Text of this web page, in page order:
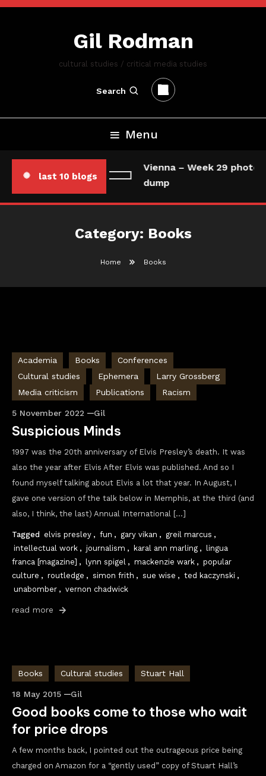
Skip
Gil Rodman
cultural studies / critical media studies
Search
Menu
last 10 blogs
Vienna – Week 29 photo/
dump
Category: Books
Home Books
Academia Books
Conferences
Cultural studies
Ephemera
Larry Grossberg
Media criticism
Publications Racism
5 November 2022 Gil
Suspicious Minds
1997 was the 20th anniversary of Elvis Presley’s death. It was
also the year after Elvis After Elvis was published. And so I
found myself talking about Elvis a lot that year. In August, I
gave one version of the talk below in Memphis, at the third (and
also, I think, the last) Annual International […]
Tagged elvis presley , fun , gary vikan , greil marcus ,
intellectual work , journalism , karal ann marling , lingua
franca [magazine] , lynn spigel , mackenzie wark , popular
culture , routledge , simon frith , sue wise , ted kaczynski ,
unabomber , vernon chadwick
read more
Books Cultural studies Stuart Hall
18 May 2015 Gil
Good books come to those who wait
for price drops
A few months back, I pointed out the outrageous price being
charged on Amazon for a “gently used” copy of Stuart Hall’s